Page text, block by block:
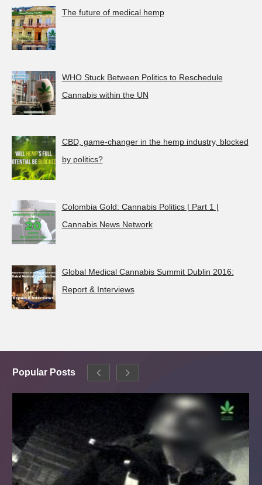
The future of medical hemp
WHO Stuck Between Politics to Reschedule
Cannabis within the UN
CBD, game-changer in the hemp industry, blocked
by politics?
Colombia Gold: Cannabis Politics | Part 1 |
Cannabis News Network
Global Medical Cannabis Summit Dublin 2016:
Report & Interviews
Popular Posts